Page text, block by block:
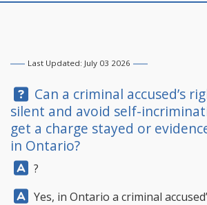
Last Updated: July 03 2026
Question:
Can a criminal accused’s
silent and avoid self-
get a charge stayed or
in Ontario?
Answer:
?
Answer:
Yes, in Ontario a criminal